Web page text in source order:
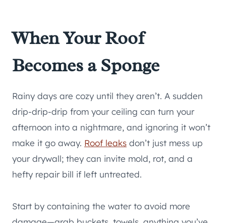
When Your Roof
Becomes a Sponge
Rainy days are cozy until they aren’t. A sudden
drip-drip-drip from your ceiling can turn your
afternoon into a nightmare, and ignoring it won’t
make it go away. Roof leaks don’t just mess up
your drywall; they can invite mold, rot, and a
hefty repair bill if left untreated.
Start by containing the water to avoid more